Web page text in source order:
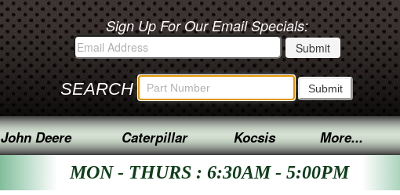
Sign Up For Our Email Specials:
SEARCH
John Deere Caterpillar Kocsis More...
MON - THURS : 6:30AM - 5:00PM